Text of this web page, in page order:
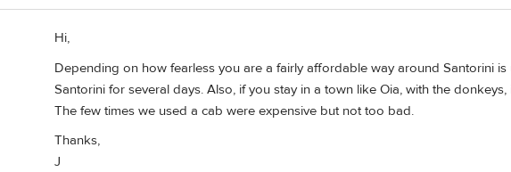
Hi,
Depending on how fearless you are a fairly affordable way around Santorini
Santorini for several days. Also, if you stay in a town like Oia, with the
The few times we used a cab were expensive but not too bad.
Thanks,
J